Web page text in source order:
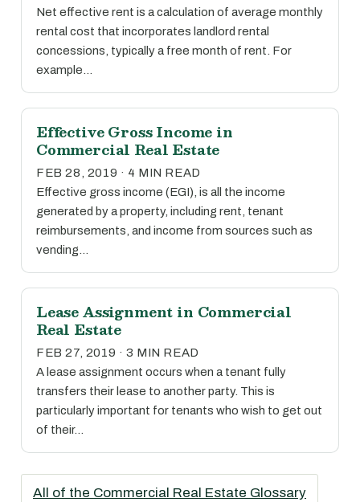
Net effective rent is a calculation of average monthly
rental cost that incorporates landlord rental
concessions, typically a free month of rent. For
example…
Effective Gross Income in
Commercial Real Estate
FEB 28, 2019 · 4 MIN READ
Effective gross income (EGI), is all the income
generated by a property, including rent, tenant
reimbursements, and income from sources such as
vending…
Lease Assignment in Commercial
Real Estate
FEB 27, 2019 · 3 MIN READ
A lease assignment occurs when a tenant fully
transfers their lease to another party. This is
particularly important for tenants who wish to get out
of their…
All of the Commercial Real Estate Glossary